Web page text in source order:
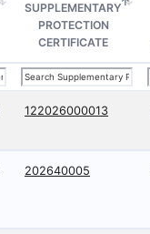
SUPPLEMENTARY
PROTECTION
CERTIFICATE
122026000013
202640005